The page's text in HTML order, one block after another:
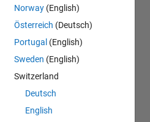
Norway (English)
Österreich (Deutsch)
Portugal (English)
Sweden (English)
Switzerland
Deutsch
English